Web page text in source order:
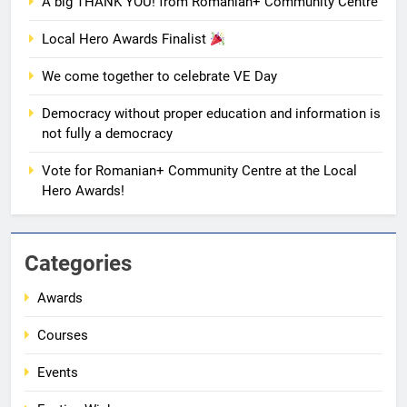
Local Hero Awards Finalist
We come together to celebrate VE Day
Democracy without proper education and information is
not fully a democracy
Vote for Romanian+ Community Centre at the Local
Hero Awards!
Categories
Awards
Courses
Events
We come together to celebrate
VE Day
EVENTS
2